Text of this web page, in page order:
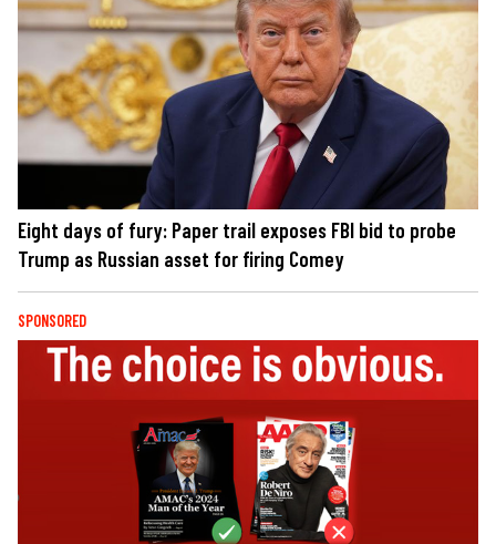
Eight days of fury: Paper trail exposes FBI bid to probe
Trump as Russian asset for firing Comey
SPONSORED